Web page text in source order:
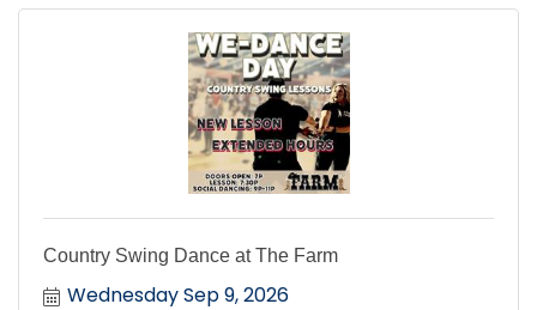
Country Swing Dance at The Farm
Wednesday Sep 9, 2026